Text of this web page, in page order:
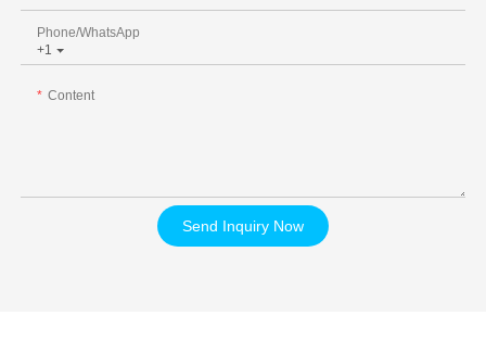
+1
Phone/whatsApp
Content
Send Inquiry Now